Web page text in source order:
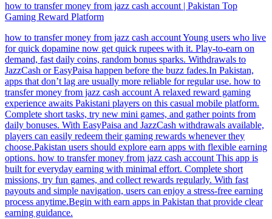
how to transfer money from jazz cash account | Pakistan Top
Gaming Reward Platform
how to transfer money from jazz cash account Young users who live
for quick dopamine now get quick rupees with it. Play-to-earn on
demand, fast daily coins, random bonus sparks. Withdrawals to
JazzCash or EasyPaisa happen before the buzz fades.In Pakistan,
apps that don’t lag are usually more reliable for regular use. how to
transfer money from jazz cash account A relaxed reward gaming
experience awaits Pakistani players on this casual mobile platform.
Complete short tasks, try new mini games, and gather points from
daily bonuses. With EasyPaisa and JazzCash withdrawals available,
players can easily redeem their gaming rewards whenever they
choose.Pakistan users should explore earn apps with flexible earning
options. how to transfer money from jazz cash account This app is
built for everyday earning with minimal effort. Complete short
missions, try fun games, and collect rewards regularly. With fast
payouts and simple navigation, users can enjoy a stress-free earning
process anytime.Begin with earn apps in Pakistan that provide clear
earning guidance.